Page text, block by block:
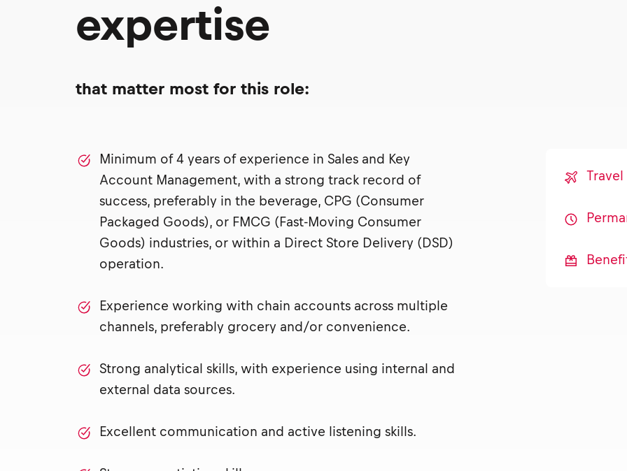
expertise
that matter most for this role:
Minimum of 4 years of experience in Sales and Key
Account Management, with a strong track record of
success, preferably in the beverage, CPG (Consumer
Packaged Goods), or FMCG (Fast-Moving Consumer
Goods) industries, or within a Direct Store Delivery (DSD)
operation.
Experience working with chain accounts across multiple
channels, preferably grocery and/or convenience.
Strong analytical skills, with experience using internal and
external data sources.
Excellent communication and active listening skills.